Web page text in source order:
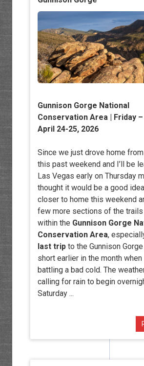
Gunnison Gorge National
Conservation Area| Friday –
April 24-25, 2026
Since we just drove home from
this past weekend and I’ll be
Las Vegas early on Thursday
thought it would be a good
closer to home this weekend
few more sections of the trails
within the Gunnison Gorge
Conservation Area,
last tripto the Gunnison
short earlier in the month when
battling a bad cold. The
calling for rain to begin
Saturday ...